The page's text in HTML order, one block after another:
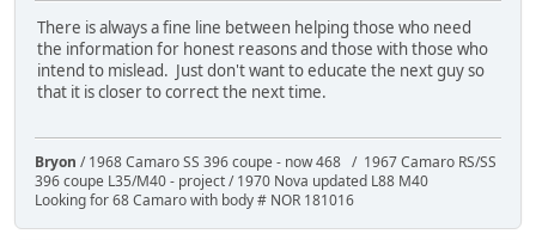
There is always a fine line between helping those who need
the information for honest reasons and those with those who
intend to mislead. Just don't want to educate the next guy so
that it is closer to correct the next time.
Bryon / 1968 Camaro SS 396 coupe - now 468 / 1967 Camaro RS/SS
396 coupe L35/M40 - project / 1970 Nova updated L88 M40
Looking for 68 Camaro with body # NOR 181016